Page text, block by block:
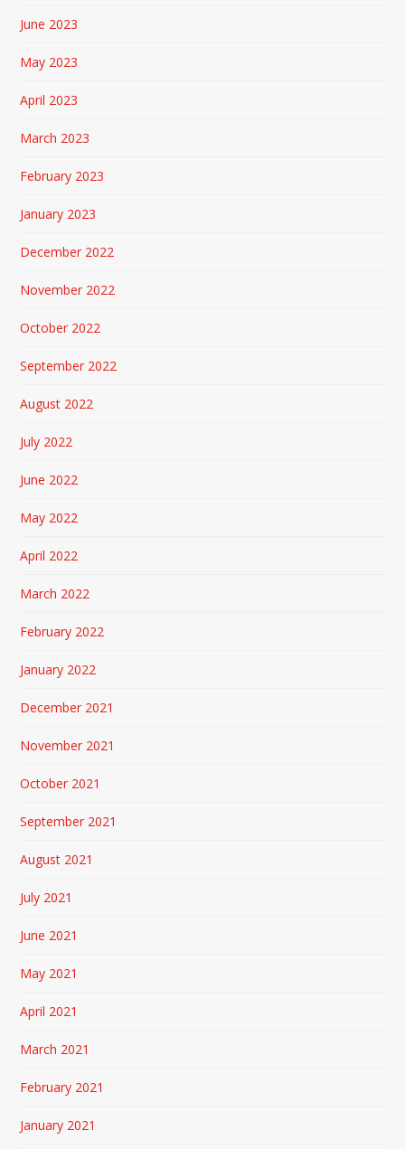
June 2023
May 2023
April 2023
March 2023
February 2023
January 2023
December 2022
November 2022
October 2022
September 2022
August 2022
July 2022
June 2022
May 2022
April 2022
March 2022
February 2022
January 2022
December 2021
November 2021
October 2021
September 2021
August 2021
July 2021
June 2021
May 2021
April 2021
March 2021
February 2021
January 2021